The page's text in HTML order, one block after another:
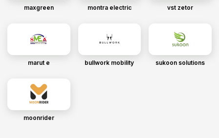
maxgreen montra electric vst zetor
marut e bullwork mobility sukoon solutions
moonrider